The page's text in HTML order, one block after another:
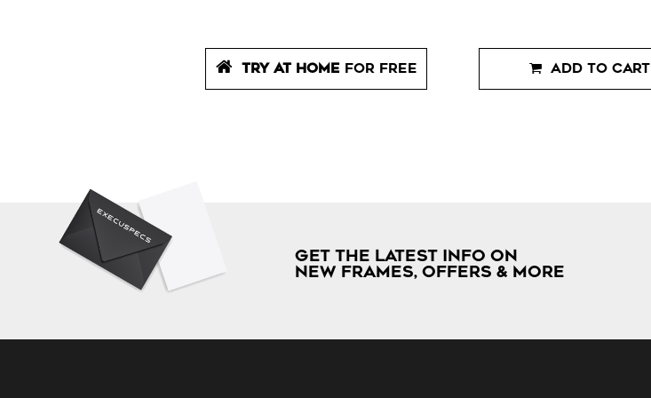
TRY AT HOME FOR FREE ADD TO CART
GET THE LATEST INFO ON
NEW FRAMES, OFFERS & MORE